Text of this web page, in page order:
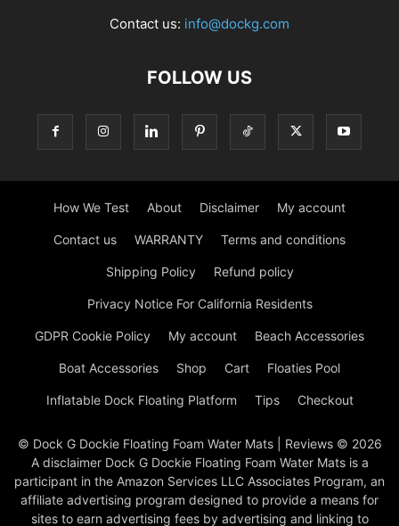
Contact us: info@dockg.com
FOLLOW US
How We Test About Disclaimer My account
Contact us WARRANTY Terms and conditions
Shipping Policy Refund policy
Privacy Notice For California Residents
GDPR Cookie Policy My account Beach Accessories
Boat Accessories Shop Cart Floaties Pool
Inflatable Dock Floating Platform Tips Checkout
© Dock G Dockie Floating Foam Water Mats | Reviews © 2026
A disclaimer Dock G Dockie Floating Foam Water Mats is a
participant in the Amazon Services LLC Associates Program, an
affiliate advertising program designed to provide a means for
sites to earn advertising fees by advertising and linking to